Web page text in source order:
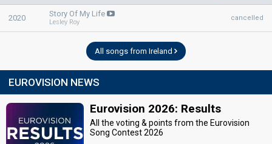
2020 Story Of My Life
Lesley Roy
cancelled
All songs from Ireland
EUROVISION NEWS
Eurovision 2026: Results
All the voting & points from the Eurovision
Song Contest 2026